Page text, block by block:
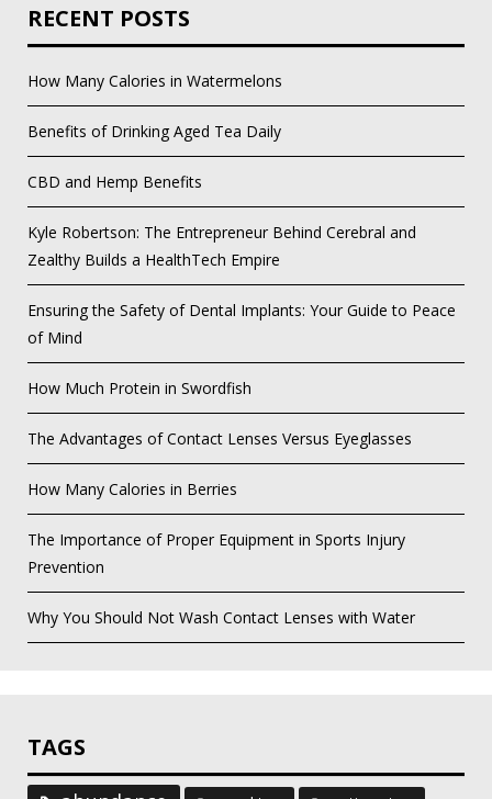
RECENT POSTS
How Many Calories in Watermelons
Benefits of Drinking Aged Tea Daily
CBD and Hemp Benefits
Kyle Robertson: The Entrepreneur Behind Cerebral and
Zealthy Builds a HealthTech Empire
Ensuring the Safety of Dental Implants: Your Guide to Peace
of Mind
How Much Protein in Swordfish
The Advantages of Contact Lenses Versus Eyeglasses
How Many Calories in Berries
The Importance of Proper Equipment in Sports Injury
Prevention
Why You Should Not Wash Contact Lenses with Water
TAGS